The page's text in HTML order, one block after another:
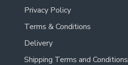
Privacy Policy
Terms & Conditions
Delivery
Shipping Terms and Conditions